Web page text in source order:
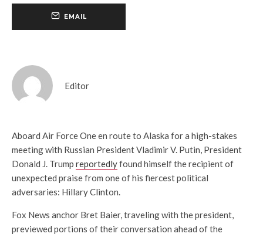
EMAIL
Editor
Aboard Air Force One en route to Alaska for a high-stakes
meeting with Russian President Vladimir V. Putin, President
Donald J. Trump reportedlyfound himself the recipient of
unexpected praise from one of his fiercest political
adversaries: Hillary Clinton.
Fox News anchor Bret Baier, traveling with the president,
previewed portions of their conversation ahead of the